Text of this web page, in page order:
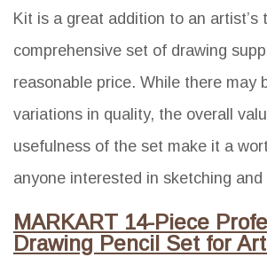
Kit is a great addition to an artist’s
comprehensive set of drawing
reasonable price. While there may
variations in quality, the overall
usefulness of the set make it a
anyone interested in sketching and
MARKART 14-Piece
Drawing Pencil Set for